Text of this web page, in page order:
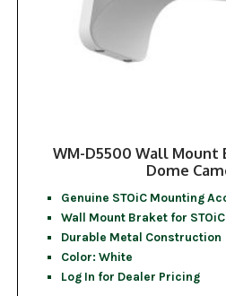
WM-D5500 Wall Mount
Dome
Genuine STOiC Mounting
Wall Mount Braket for
Durable Metal Construction
Color: White
Log In for Dealer Pricing